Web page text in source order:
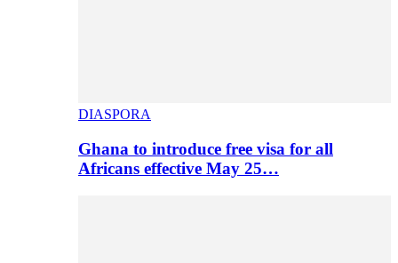
DIASPORA
Ghana to introduce free visa for all
Africans effective May 25…